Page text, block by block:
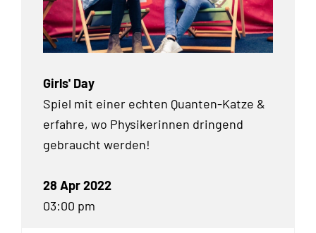
Girls' Day
Spiel mit einer echten Quanten-Katze &
erfahre, wo Physikerinnen dringend
gebraucht werden!
28 Apr 2022
03:00 pm